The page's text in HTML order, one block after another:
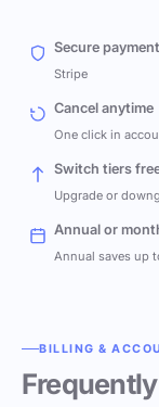
Secure payment
Stripe
Cancel anytime
One click in
Switch tiers
Upgrade or
Annual or
Annual saves up
BILLING &
Frequently